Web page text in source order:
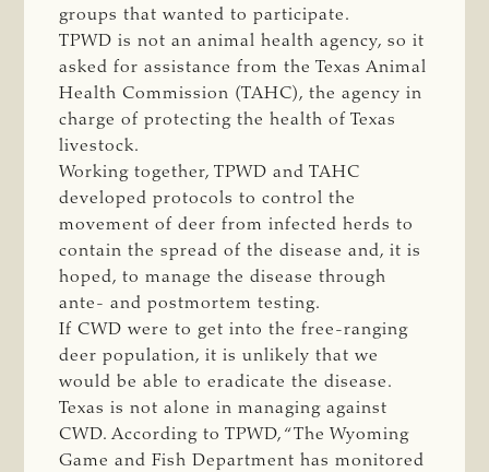
groups that wanted to participate.
TPWD is not an animal health agency, so it
asked for assistance from the Texas Animal
Health Commission (TAHC), the agency in
charge of protecting the health of Texas
livestock.
Working together, TPWD and TAHC
developed protocols to control the
movement of deer from infected herds to
contain the spread of the disease and, it is
hoped, to manage the disease through
ante- and postmortem testing.
If CWD were to get into the free-ranging
deer population, it is unlikely that we
would be able to eradicate the disease.
Texas is not alone in managing against
CWD. According to TPWD, “The Wyoming
Game and Fish Department has monitored